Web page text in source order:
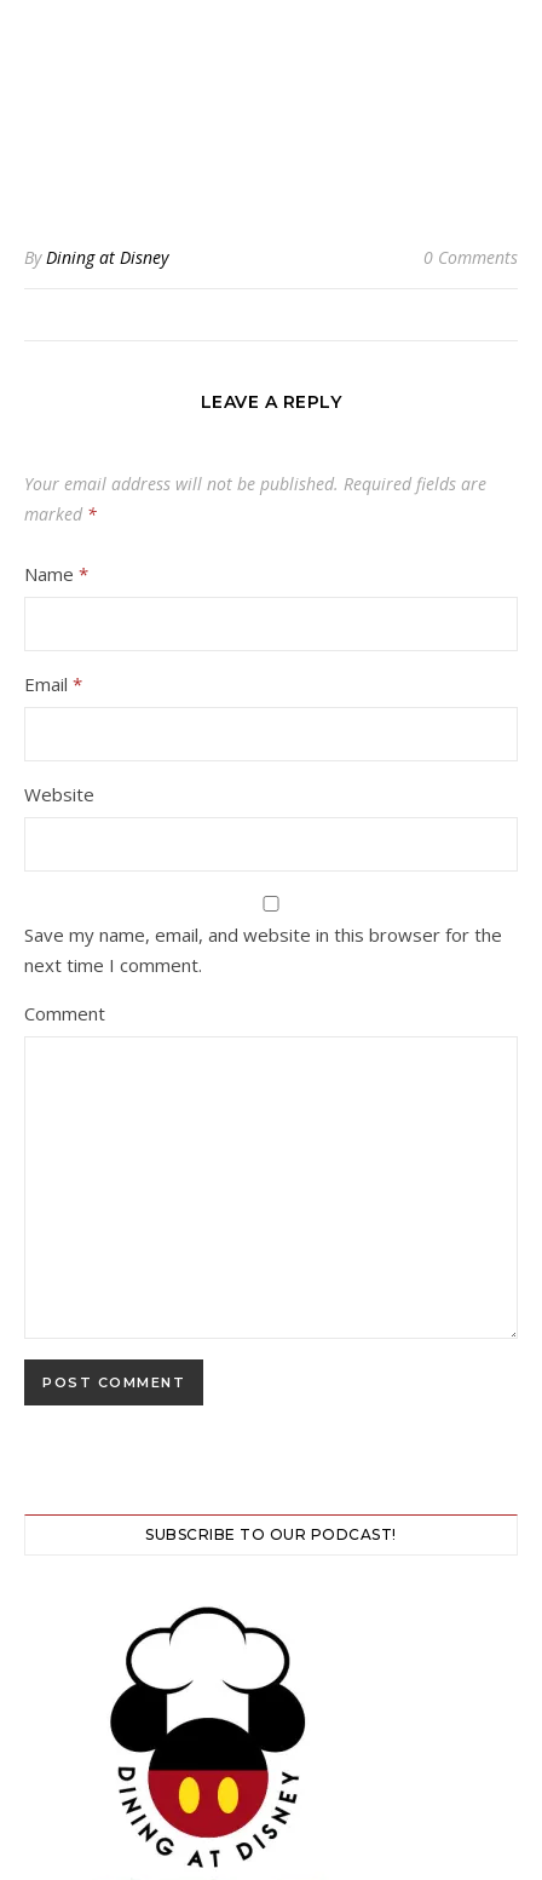
ByDining at Disney 0 Comments
LEAVE A REPLY
Your email address will not be published. Required fields are
marked *
Name *
Email *
Website
Save my name, email, and website in this browser for the
next time I comment.
Comment
SUBSCRIBE TO OUR PODCAST!